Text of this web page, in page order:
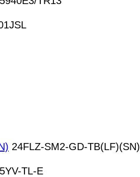
24FLZ-SM2-GD-TB(LF)(SN)
TL-E